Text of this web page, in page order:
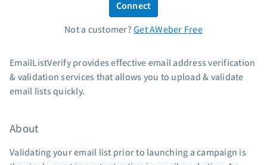
Support
Contact Customer Solutions 24/7
Knowledge base
Video tutorials
Connect
Not a customer?Get AWeber Free
EmailListVerify provides effective email address verification
& validation services that allows you to upload & validate
email lists quickly.
About
Validating your email list prior to launching a campaign is